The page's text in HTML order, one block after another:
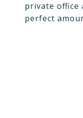
private office
perfect